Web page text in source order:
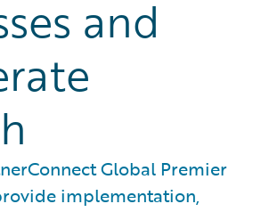
and
Global Premier
implementation,